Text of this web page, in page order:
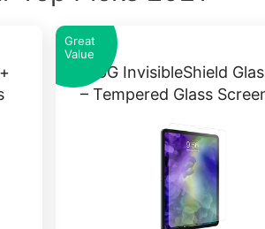
Great
Value
ZAGG InvisibleShield
– Tempered Glass